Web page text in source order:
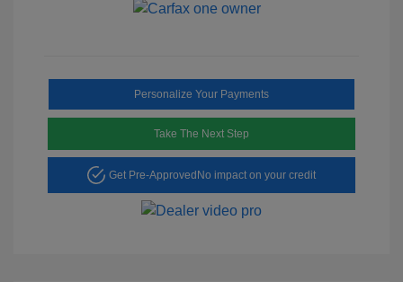
Personalize Your Payments
Take The Next Step
Get Pre-ApprovedNo impact on your credit